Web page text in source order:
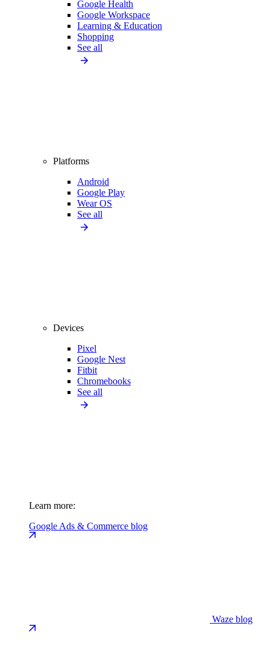
Google Health
Google Workspace
Learning & Education
Shopping
See all
Platforms
Android
Google Play
Wear OS
See all
Devices
Pixel
Google Nest
Fitbit
Chromebooks
See all
Learn more:
Google Ads & Commerce blog
Waze blog